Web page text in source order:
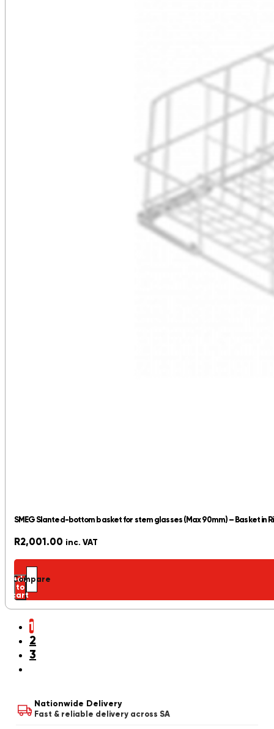
SMEG Slanted-bottom basket for stem glasses (Max 90mm) – Basket in
R2,001.00 inc. VAT
Add
to
cart
Compare
1
2
3
Nationwide Delivery
Fast & reliable delivery across SA